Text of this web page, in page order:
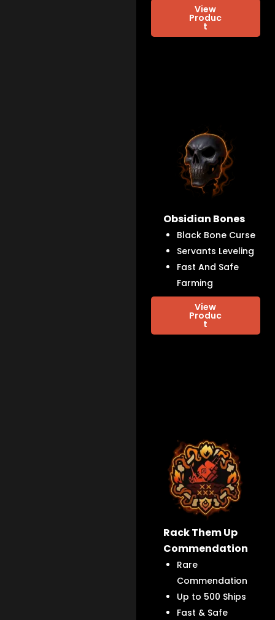
View
Produc
t
Obsidian Bones
Black Bone Curse
Servants Leveling
Fast And Safe
Farming
View
Produc
t
Rack Them Up
Commendation
Rare
Commendation
Up to 500 Ships
Fast & Safe